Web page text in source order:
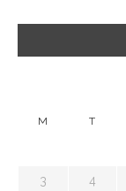
M T
3 4